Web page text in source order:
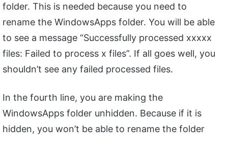
folder. This is needed because you need to
rename the WindowsApps folder. You will be able
to see a message “Successfully processed xxxxx
files: Failed to process x files”. If all goes well, you
shouldn’t see any failed processed files.
In the fourth line, you are making the
WindowsApps folder unhidden. Because if it is
hidden, you won’t be able to rename the folder